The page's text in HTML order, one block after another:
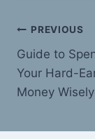
Post
PREVIOUS
Guide to
Your Hard-
Money